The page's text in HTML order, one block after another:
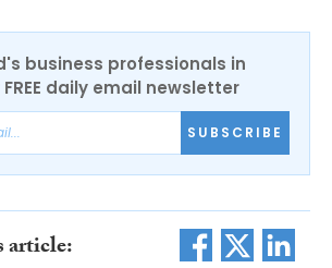
business professionals in
daily email newsletter
SUBSCRIBE
article: